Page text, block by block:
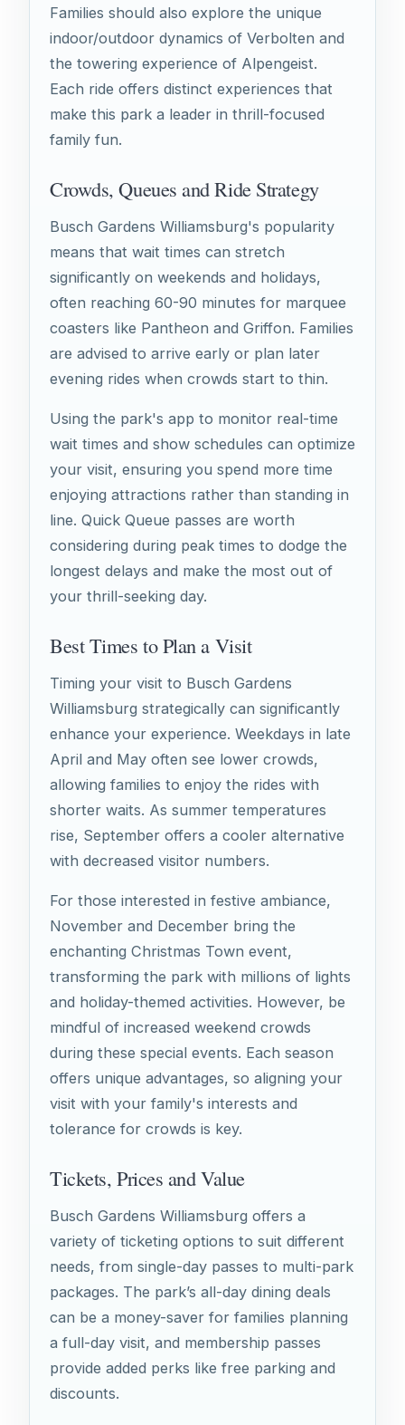
Families should also explore the unique
indoor/outdoor dynamics of Verbolten and
the towering experience of Alpengeist.
Each ride offers distinct experiences that
make this park a leader in thrill-focused
family fun.
Crowds, Queues and Ride Strategy
Busch Gardens Williamsburg's popularity
means that wait times can stretch
significantly on weekends and holidays,
often reaching 60-90 minutes for marquee
coasters like Pantheon and Griffon. Families
are advised to arrive early or plan later
evening rides when crowds start to thin.
Using the park's app to monitor real-time
wait times and show schedules can optimize
your visit, ensuring you spend more time
enjoying attractions rather than standing in
line. Quick Queue passes are worth
considering during peak times to dodge the
longest delays and make the most out of
your thrill-seeking day.
Best Times to Plan a Visit
Timing your visit to Busch Gardens
Williamsburg strategically can significantly
enhance your experience. Weekdays in late
April and May often see lower crowds,
allowing families to enjoy the rides with
shorter waits. As summer temperatures
rise, September offers a cooler alternative
with decreased visitor numbers.
For those interested in festive ambiance,
November and December bring the
enchanting Christmas Town event,
transforming the park with millions of lights
and holiday-themed activities. However, be
mindful of increased weekend crowds
during these special events. Each season
offers unique advantages, so aligning your
visit with your family's interests and
tolerance for crowds is key.
Tickets, Prices and Value
Busch Gardens Williamsburg offers a
variety of ticketing options to suit different
needs, from single-day passes to multi-park
packages. The park’s all-day dining deals
can be a money-saver for families planning
a full-day visit, and membership passes
provide added perks like free parking and
discounts.